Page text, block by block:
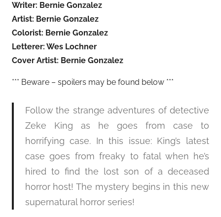
Writer: Bernie Gonzalez
Artist: Bernie Gonzalez
Colorist: Bernie Gonzalez
Letterer: Wes Lochner
Cover Artist: Bernie Gonzalez
*** Beware – spoilers may be found below ***
Follow the strange adventures of detective
Zeke King as he goes from case to
horrifying case. In this issue: King’s latest
case goes from freaky to fatal when he’s
hired to find the lost son of a deceased
horror host! The mystery begins in this new
supernatural horror series!